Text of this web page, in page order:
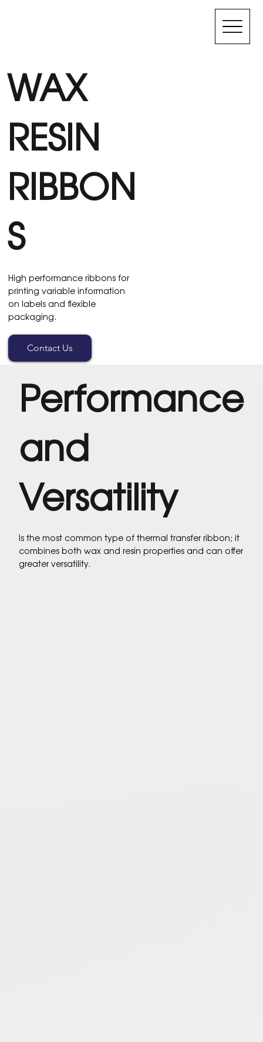
WAX
RESIN
RIBBON
S
High performance ribbons for
printing variable information
on labels and flexible
packaging.
Contact Us
Performance
and
Versatility
Is the most common type of thermal transfer ribbon; it
combines both wax and resin properties and can offer
greater versatility.